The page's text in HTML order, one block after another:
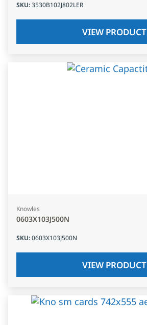
SKU:3530B102J802LER
VIEW PRODUCT
Knowles
0603X103J500N
SKU:0603X103J500N
VIEW PRODUCT